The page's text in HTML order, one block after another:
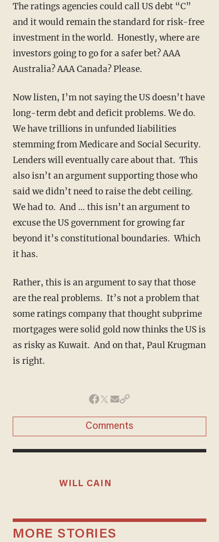
The ratings agencies could call US debt “C”
and it would remain the standard for risk-free
investment in the world. Honestly, where are
investors going to go for a safer bet? AAA
Australia? AAA Canada? Please.
Now listen, I’m not saying the US doesn’t have
long-term debt and deficit problems. We do.
We have trillions in unfunded liabilities
stemming from Medicare and Social Security.
Lenders will eventually care about that. This
also isn’t an argument supporting those who
said we didn’t need to raise the debt ceiling.
We had to. And … this isn’t an argument to
excuse the US government for growing far
beyond it’s constitutional boundaries. Which
it has.
Rather, this is an argument to say that those
are the real problems. It’s not a problem that
some ratings company that thought subprime
mortgages were solid gold now thinks the US is
as risky as Kuwait. And on that, Paul Krugman
is right.
Comments
WILL CAIN
MORE STORIES